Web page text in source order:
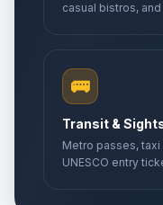
casual bistros,
🚌
Transit &
Metro passes, taxi
UNESCO entry